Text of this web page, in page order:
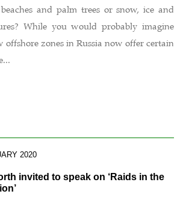
and palm trees or snow, ice and
While you would probably imagine
offshore zones in Russia now offer certain
2020
invited to speak on ‘Raids in the